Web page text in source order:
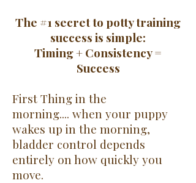
The #1 secret to potty training
success is simple:
Timing + Consistency =
Success
First Thing in the
morning.... when your puppy
wakes up in the morning,
bladder control depends
entirely on how quickly you
move.